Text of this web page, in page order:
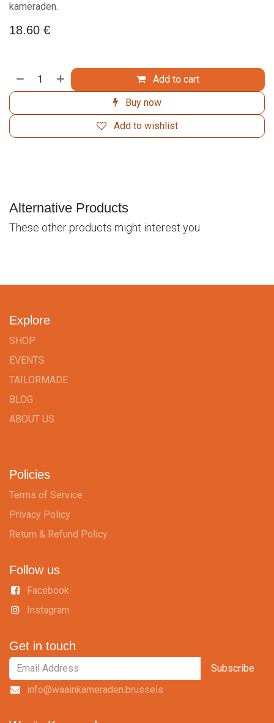
kameraden.
18.60 €
Add to cart
Buy now
Add to wishlist
Alternative Products
These other products might interest you
Explore
SHOP
EVENTS
TAILORMADE
BLOG
ABOUT US
Policies
Terms of Service
Privacy Policy
Return & Refund Policy
Follow us
Facebook
Instagram
Get in touch
Subscribe
info@waainkameraden.brussels